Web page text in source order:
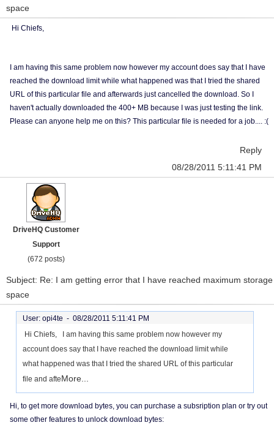
space
Hi Chiefs,
I am having this same problem now however my account does say that I have
reached the download limit while what happened was that I tried the shared
URL of this particular file and afterwards just cancelled the download. So I
haven't actually downloaded the 400+ MB because I was just testing the link.
Please can anyone help me on this? This particular file is needed for a job.... :(
Reply
08/28/2011 5:11:41 PM
DriveHQ Customer
Support
(672 posts)
Subject: Re: I am getting error that I have reached maximum storage
space
User: opi4te - 08/28/2011 5:11:41 PM
Hi Chiefs, I am having this same problem now however my
account does say that I have reached the download limit while
what happened was that I tried the shared URL of this particular
file and afteMore...
Hi, to get more download bytes, you can purchase a subsription plan or try out
some other features to unlock download bytes: